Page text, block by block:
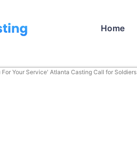
Home
Your Service' Atlanta Casting Call for Soldiers